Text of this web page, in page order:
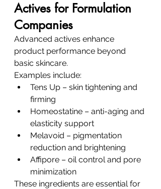
Actives for Formulation
Companies
Advanced actives enhance
product performance beyond
basic skincare.
Examples include:
Tens Up – skin tightening and
firming
Homeostatine – anti-aging and
elasticity support
Melavoid – pigmentation
reduction and brightening
Affipore – oil control and pore
minimization
These ingredients are essential for